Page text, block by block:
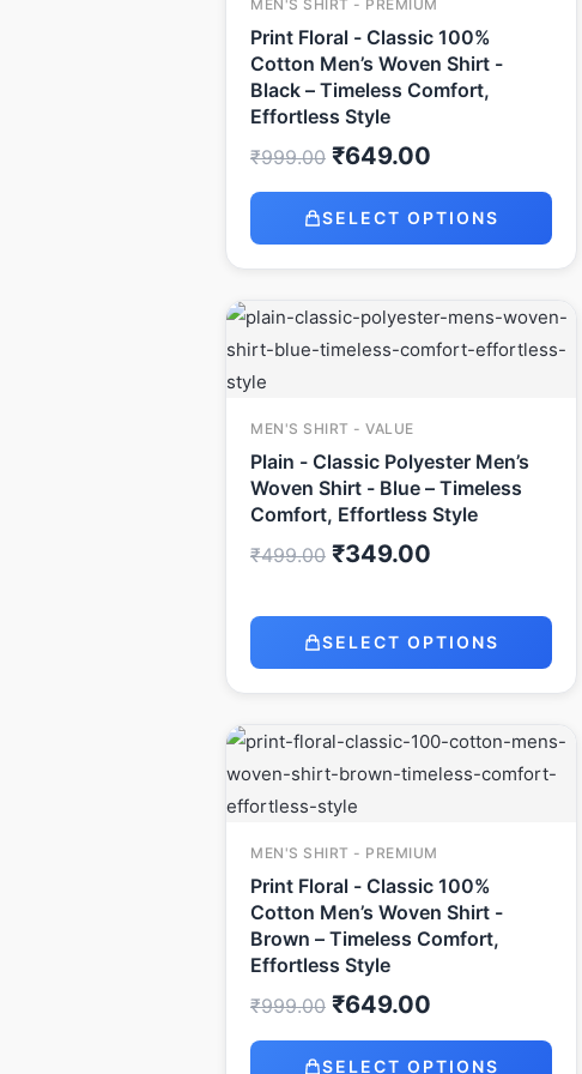
MEN'S SHIRT - PREMIUM
Print Floral - Classic 100%
Cotton Men’s Woven Shirt -
Black – Timeless Comfort,
Effortless Style
₹999.00 ₹649.00
SELECT OPTIONS
MEN'S SHIRT - VALUE
Plain - Classic Polyester Men’s
Woven Shirt - Blue – Timeless
Comfort, Effortless Style
₹499.00
Original
price
was:
₹349.00
Current
price
is:
SELECT OPTIONS
MEN'S SHIRT - PREMIUM
Print Floral - Classic 100%
Cotton Men’s Woven Shirt -
Brown – Timeless Comfort,
Effortless Style
₹999.00
Original
price
was:
₹999.00.
₹649.00
Current
price
is:
SELECT OPTIONS